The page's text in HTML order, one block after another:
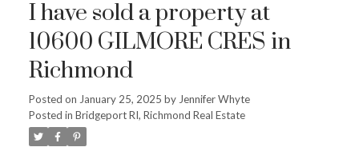
I have sold a property at
10600 GILMORE CRES in
Richmond
Posted on January 25, 2025 byJennifer Whyte
Posted in Bridgeport RI, Richmond Real Estate